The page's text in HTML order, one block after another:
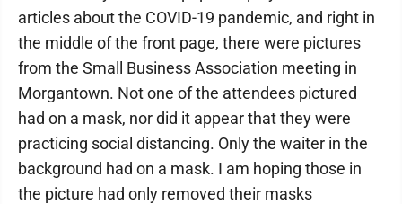
articles about the COVID-19 pandemic, and right in
the middle of the front page, there were pictures
from the Small Business Association meeting in
Morgantown. Not one of the attendees pictured
had on a mask, nor did it appear that they were
practicing social distancing. Only the waiter in the
background had on a mask. I am hoping those in
the picture had only removed their masks